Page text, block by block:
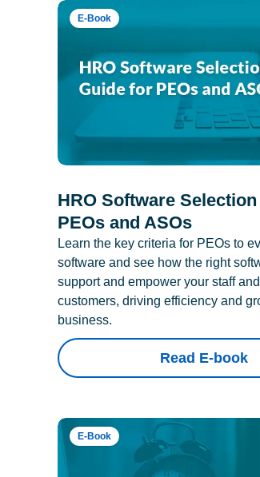
E-Book
HRO Software
PEOs and ASOs
Learn the key criteria for PEOs to
software and see how the right
support and empower your staff
customers, driving efficiency and
business.
Read E-book
E-Book